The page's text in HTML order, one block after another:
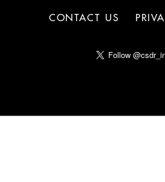
CONTACT US